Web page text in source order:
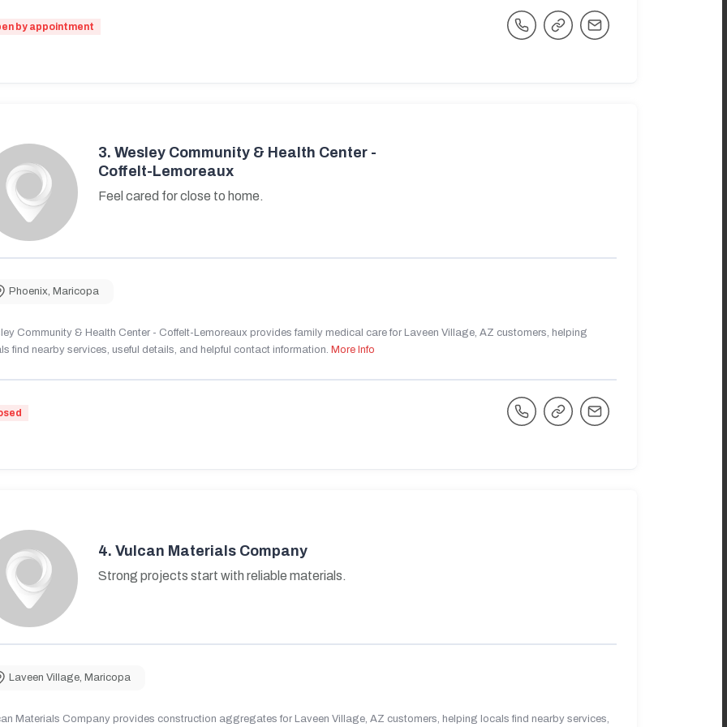
by appointment
3. Wesley Community & Health Center -
Coffelt-Lemoreaux
Feel cared for close to home.
Phoenix, Maricopa
Community & Health Center - Coffelt-Lemoreaux provides family medical care for Laveen Village, AZ customers, helping
find nearby services, useful details, and helpful contact information. More Info
4. Vulcan Materials Company
Strong projects start with reliable materials.
Laveen Village, Maricopa
Materials Company provides construction aggregates for Laveen Village, AZ customers, helping locals find nearby services,